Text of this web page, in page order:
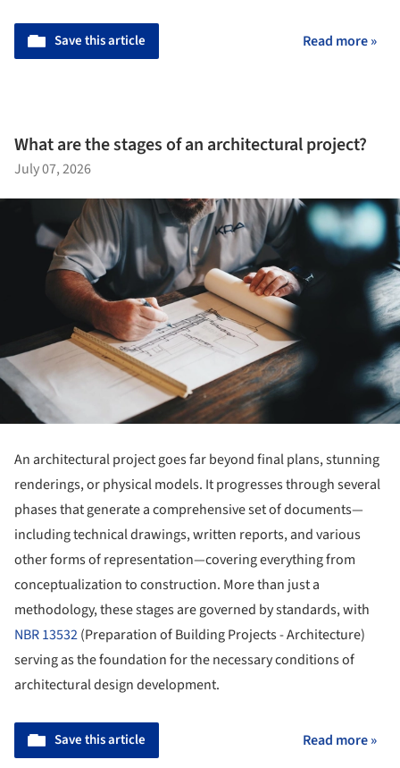
Save this article Read more »
What are the stages of an architectural project?
July 07, 2026
An architectural project goes far beyond final plans, stunning
renderings, or physical models. It progresses through several
phases that generate a comprehensive set of documents—
including technical drawings, written reports, and various
other forms of representation—covering everything from
conceptualization to construction. More than just a
methodology, these stages are governed by standards, with
NBR 13532(Preparation of Building Projects - Architecture)
serving as the foundation for the necessary conditions of
architectural design development.
Save this article Read more »